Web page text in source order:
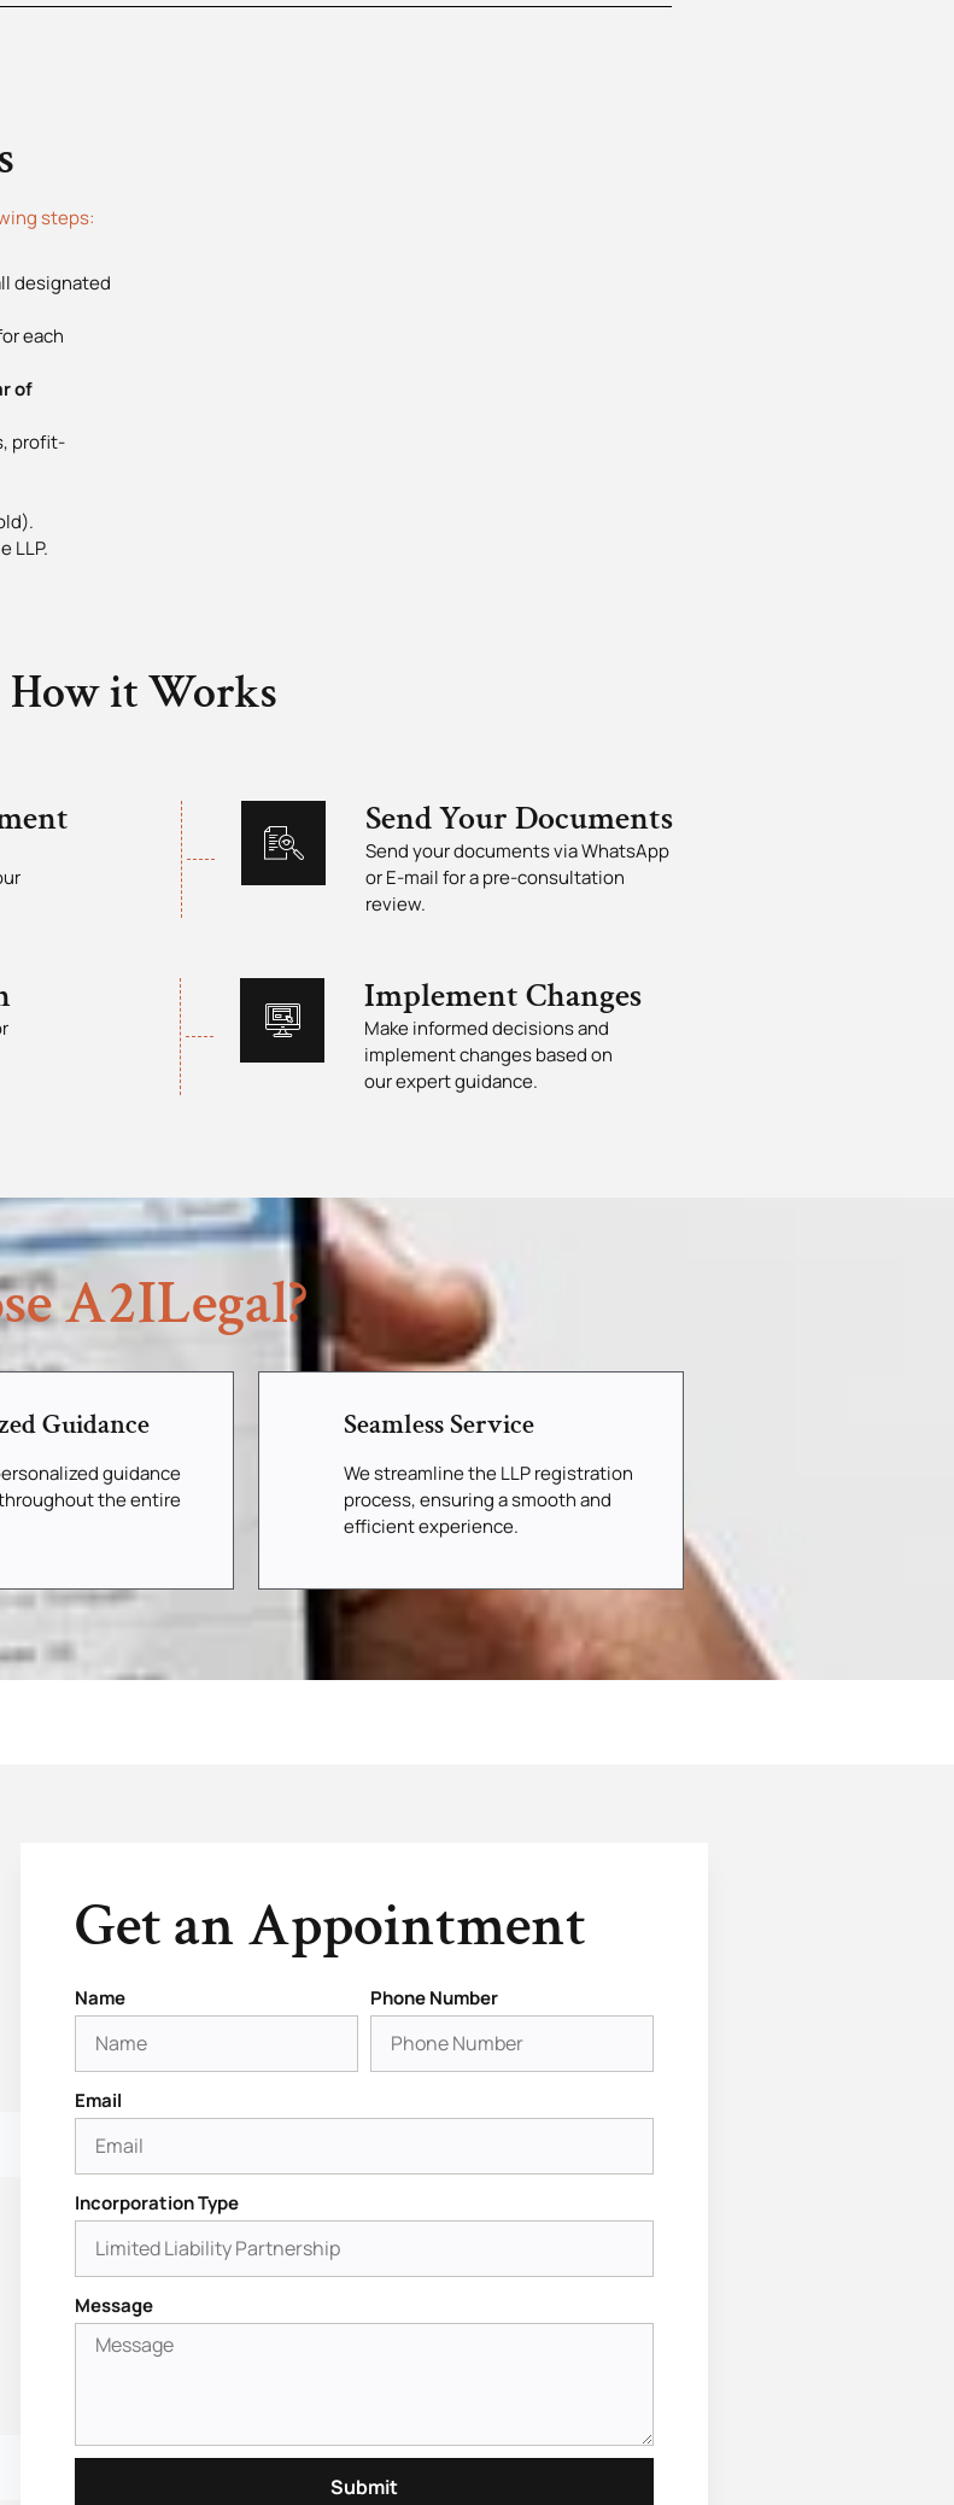
steps:
designated
each
of
profit-
LLP.
How it Works
Send Your Documents
Send your documents via WhatsApp
or E-mail for a pre-consultation
review.
Implement Changes
Make informed decisions and
implement changes based on
our expert guidance.
A2ILegal?
Guidance
guidance
the entire
Seamless Service
We streamline the LLP registration
process, ensuring a smooth and
efficient experience.
Get an Appointment
Name Phone Number
Email
Incorporation Type
Message
Submit